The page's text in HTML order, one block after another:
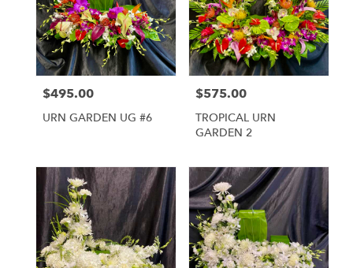
Price:
$495.00
URN GARDEN UG #6
Price:
$575.00
TROPICAL URN
GARDEN 2